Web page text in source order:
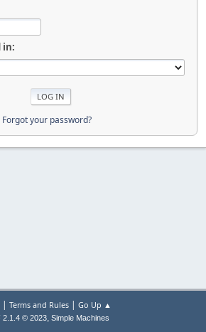
in:
Forgot your password?
| Terms and Rules| Go Up ▲
2.1.4 © 2023, Simple Machines